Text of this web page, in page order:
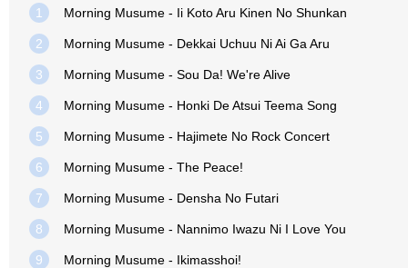
1 Morning Musume - Ii Koto Aru Kinen No Shunkan
2 Morning Musume - Dekkai Uchuu Ni Ai Ga Aru
3 Morning Musume - Sou Da! We're Alive
4 Morning Musume - Honki De Atsui Teema Song
5 Morning Musume - Hajimete No Rock Concert
6 Morning Musume - The Peace!
7 Morning Musume - Densha No Futari
8 Morning Musume - Nannimo Iwazu Ni I Love You
9 Morning Musume - Ikimasshoi!